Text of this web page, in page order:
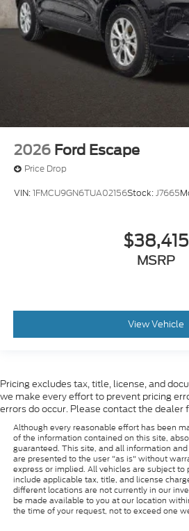
2026 Ford Escape
Price Drop
VIN:1FMCU9GN6TUA02156Stock:J7665
$38,415
MSRP
View Vehicle
Pricing excludes tax, title, license, and
we make every effort to prevent pricing
errors do occur. Please contact the dealer
Although every reasonable effort has been
of the information contained on this site,
guaranteed. This site, and all information
are presented to the user "as is" without
express or implied. All vehicles are subject to
include applicable tax, title, and license
different locations are not currently in our
be made available to you at our location
the time of your request, not to exceed one